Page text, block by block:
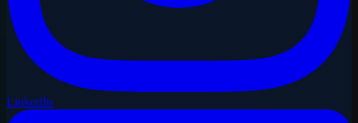
LinkedIn